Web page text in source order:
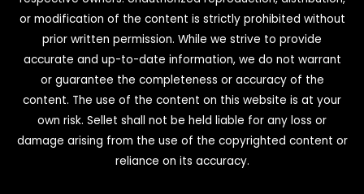
or modification of the content is strictly prohibited without
prior written permission. While we strive to provide
accurate and up-to-date information, we do not warrant
or guarantee the completeness or accuracy of the
content. The use of the content on this website is at your
own risk. Sellet shall not be held liable for any loss or
damage arising from the use of the copyrighted content or
reliance on its accuracy.